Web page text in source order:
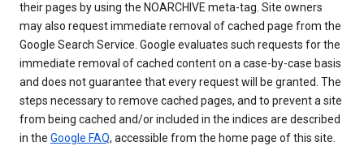
their pages by using the NOARCHIVE meta-tag. Site owners
may also request immediate removal of cached page from the
Google Search Service. Google evaluates such requests for the
immediate removal of cached content on a case-by-case basis
and does not guarantee that every request will be granted. The
steps necessary to remove cached pages, and to prevent a site
from being cached and/or included in the indices are described
in the Google FAQ, accessible from the home page of this site.